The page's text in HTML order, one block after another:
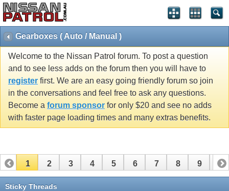
Gearboxes ( Auto / Manual )
Welcome to the Nissan Patrol forum. To post a question
and to see less adds on the forum then you will have to
register first. We are an easy going friendly forum so join
in the conversations and feel free to ask any questions.
Become a forum sponsor for only $20 and see no adds
with faster page loading times and many extras benefits.
1 2 3 4 5 6 7 8 9 10
11 12
Sticky Threads